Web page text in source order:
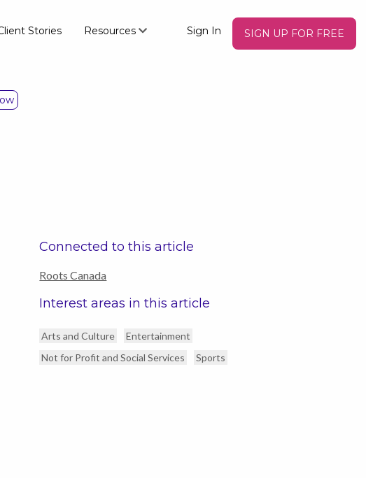
Stories Resources Sign In SIGN UP FOR FREE
Connected to this article
Roots Canada
Interest areas in this article
Arts and Culture
Entertainment
Not for Profit and Social Services
Sports